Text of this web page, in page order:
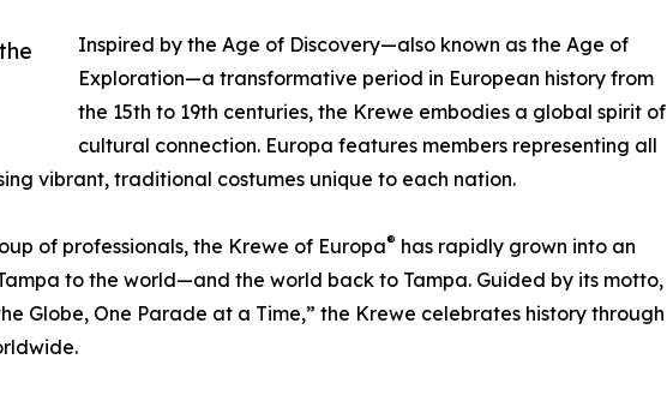
Inspired by the Age of Discovery—also known as the Age of
Exploration—a transformative period in European history from
the 15th to 19th centuries, the Krewe embodies a global spirit of
cultural connection. Europa features members representing all
vibrant, traditional costumes unique to each nation.
of professionals, the Krewe of Europa® has rapidly grown into an
to the world—and the world back to Tampa. Guided by its motto,
Globe, One Parade at a Time,” the Krewe celebrates history through